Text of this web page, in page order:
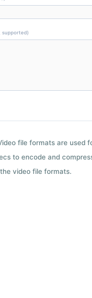
supported)
file formats are used
to encode and
video file formats.